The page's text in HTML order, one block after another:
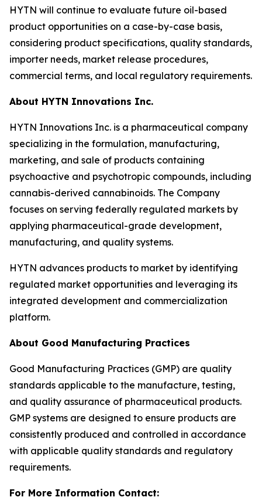
HYTN will continue to evaluate future oil-based
product opportunities on a case-by-case basis,
considering product specifications, quality standards,
importer needs, market release procedures,
commercial terms, and local regulatory requirements.
About HYTN Innovations Inc.
HYTN Innovations Inc. is a pharmaceutical company
specializing in the formulation, manufacturing,
marketing, and sale of products containing
psychoactive and psychotropic compounds, including
cannabis-derived cannabinoids. The Company
focuses on serving federally regulated markets by
applying pharmaceutical-grade development,
manufacturing, and quality systems.
HYTN advances products to market by identifying
regulated market opportunities and leveraging its
integrated development and commercialization
platform.
About Good Manufacturing Practices
Good Manufacturing Practices (GMP) are quality
standards applicable to the manufacture, testing,
and quality assurance of pharmaceutical products.
GMP systems are designed to ensure products are
consistently produced and controlled in accordance
with applicable quality standards and regulatory
requirements.
For More Information Contact: